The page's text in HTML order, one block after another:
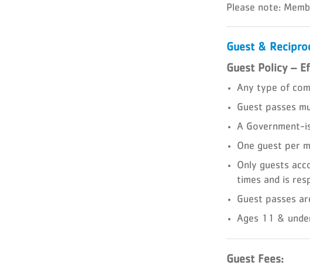
Please note:
Guest &
Guest Policy –
Any type of
Guest passes
A Government-
One guest per
Only guests
times and is
Guest passes
Ages 11 &
Guest Fees: